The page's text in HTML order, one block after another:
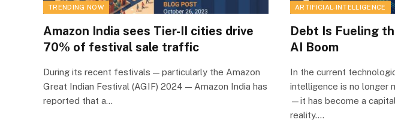
TRENDING NOW
Amazon India sees Tier-II cities drive
70% of festival sale traffic
During its recent festivals — particularly the Amazon
Great Indian Festival (AGIF) 2024 — Amazon India has
reported that a…
ARTIFICIAL-INTELLIGENCE
Debt Is Fueling
AI Boom
In the current
intelligence is no longer
—it has become a
reality.…